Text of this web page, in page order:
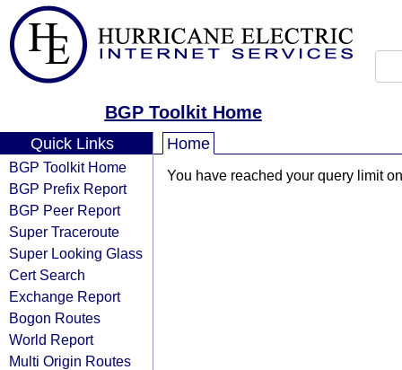
BGP Toolkit Home
Quick Links
BGP Toolkit Home
BGP Prefix Report
BGP Peer Report
Super Traceroute
Super Looking Glass
Cert Search
Exchange Report
Bogon Routes
World Report
Multi Origin Routes
Home
You have reached your query limit